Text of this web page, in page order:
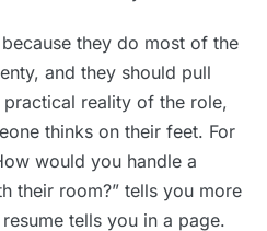
they do most of the
and they should pull
reality of the role,
thinks on their feet. For
would you handle a
their room?” tells you more
tells you in a page.